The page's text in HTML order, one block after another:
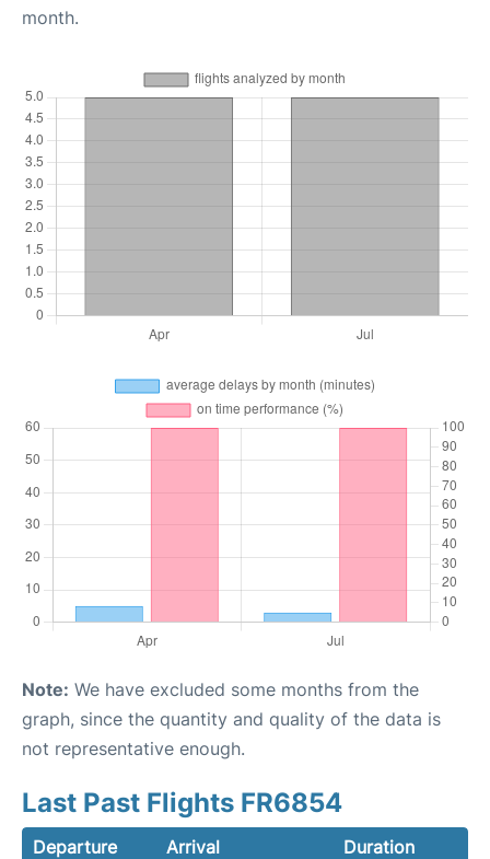
month.
Note: We have excluded some months from the
graph, since the quantity and quality of the data is
not representative enough.
Last Past Flights FR6854
Departure Arrival
Duration